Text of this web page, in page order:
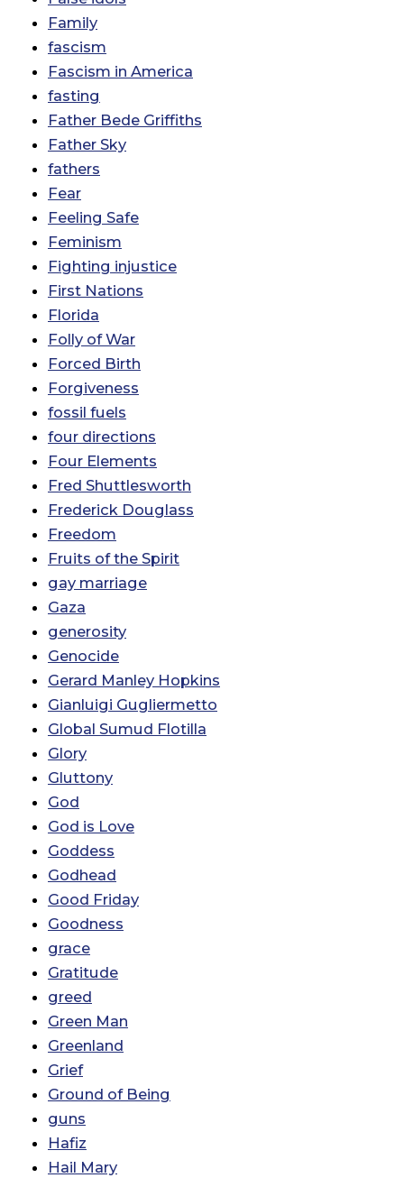
Family
fascism
Fascism in America
fasting
Father Bede Griffiths
Father Sky
fathers
Fear
Feeling Safe
Feminism
Fighting injustice
First Nations
Florida
Folly of War
Forced Birth
Forgiveness
fossil fuels
four directions
Four Elements
Fred Shuttlesworth
Frederick Douglass
Freedom
Fruits of the Spirit
gay marriage
Gaza
generosity
Genocide
Gerard Manley Hopkins
Gianluigi Gugliermetto
Global Sumud Flotilla
Glory
Gluttony
God
God is Love
Goddess
Godhead
Good Friday
Goodness
grace
Gratitude
greed
Green Man
Greenland
Grief
Ground of Being
guns
Hafiz
Hail Mary